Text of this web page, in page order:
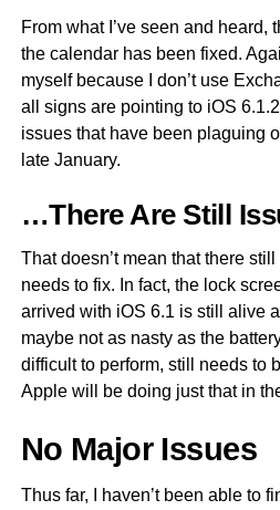
From what I’ve seen and heard,
the calendar has been fixed.
myself because I don’t use
all signs are pointing to iOS
issues that have been plaguing
late January.
…There Are Still
That doesn’t mean that there
needs to fix. In fact, the lock
arrived with iOS 6.1 is still alive
maybe not as nasty as the
difficult to perform, still needs to
Apple will be doing just that in
No Major Issues
Thus far, I haven’t been able to